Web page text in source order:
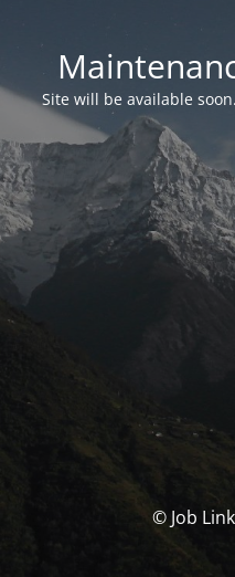
Site will be available
© Job